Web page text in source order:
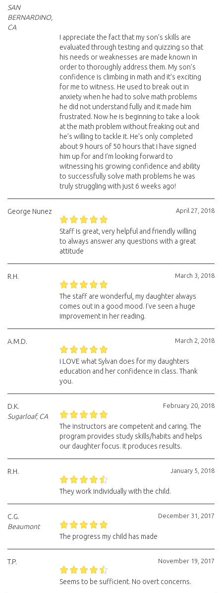
SAN
BERNARDINO,
CA
I appreciate the fact that my son’s skills are
evaluated through testing and quizzing so that
his needs or weaknesses are made known in
order to thoroughly address them. My son’s
confidence is climbing in math and it’s exciting
for me to witness. He used to break out in
anxiety when he had to solve math problems
he did not understand fully and it made him
frustrated. Now he is beginning to take a look
at the math problem without freaking out and
he’s willing to tackle it. He’s only completed
about 9 hours of 50 hours that I have signed
him up for and I’m looking forward to
witnessing his growing confidence and ability
to successfully solve math problems he was
truly struggling with just 6 weeks ago!
April 27, 2018
George Nunez
Staff is great, very helpful and friendly willing
to always answer any questions with a great
attitude
March 3, 2018
R.H.
The staff are wonderful, my daughter always
comes out in a good mood. I've seen a huge
improvement in her reading.
March 2, 2018
A.M.D.
i LOVE what Sylvan does for my daughters
education and her confidence in class. Thank
you.
February 20, 2018
D.K.
Sugarloaf, CA
The instructors are competent and caring. The
program provides study skills/habits and helps
our daughter focus. It produces results.
January 5, 2018
R.H.
They work individually with the child.
December 31, 2017
C.G.
Beaumont
The progress my child has made
November 19, 2017
T.P.
Seems to be sufficient. No overt concerns.